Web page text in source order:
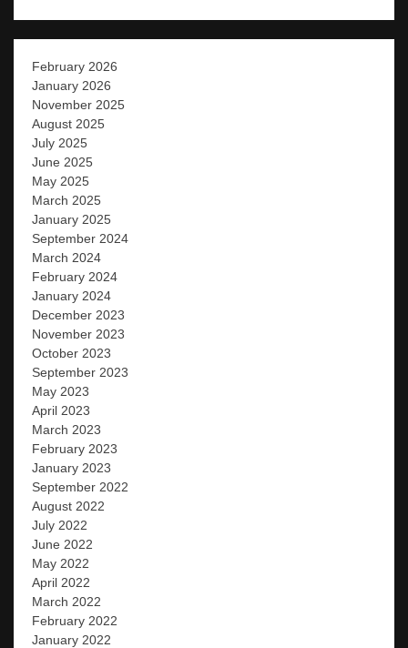
February 2026
January 2026
November 2025
August 2025
July 2025
June 2025
May 2025
March 2025
January 2025
September 2024
March 2024
February 2024
January 2024
December 2023
November 2023
October 2023
September 2023
May 2023
April 2023
March 2023
February 2023
January 2023
September 2022
August 2022
July 2022
June 2022
May 2022
April 2022
March 2022
February 2022
January 2022